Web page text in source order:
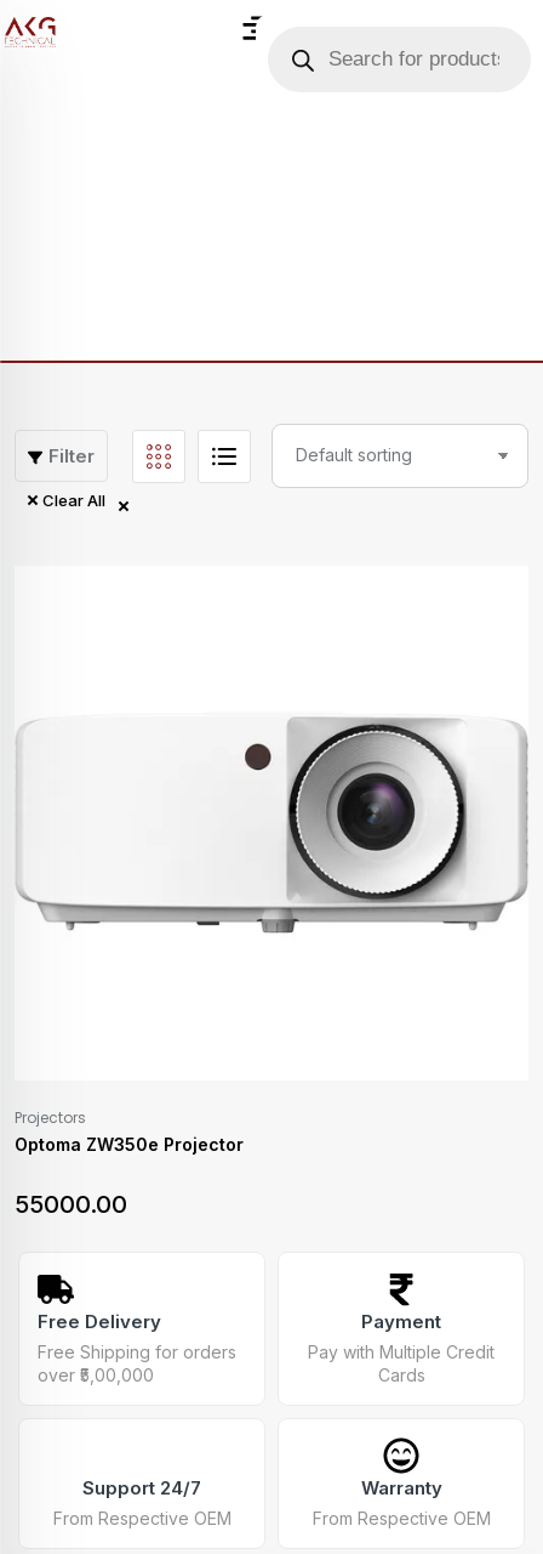
Filter
Clear All
Projectors
Optoma ZW350e Projector
55000.00
Free Delivery
Free Shipping for orders
over ₹5,00,000
Payment
Pay with Multiple Credit
Cards
Support 24/7
From Respective OEM
Warranty
From Respective OEM